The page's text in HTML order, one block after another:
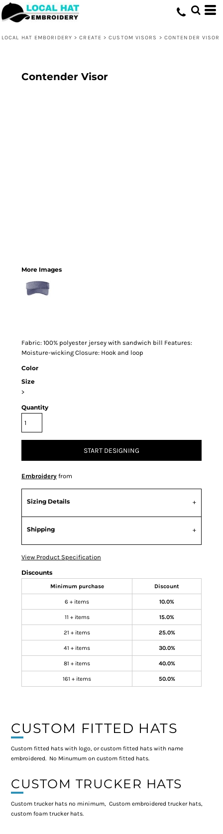
LOCAL HAT EMBORIDERY > CREATE > CUSTOM VISORS > CONTENDER VISOR
Contender Visor
More Images
Fabric: 100% polyester jersey with sandwich bill Features:
Moisture-wicking Closure: Hook and loop
Color
Size
>
Quantity
START DESIGNING
Embroidery from
Sizing Details
Shipping
View Product Specification
Discounts
Minimum purchase Discount
6 + items 10.0%
11 + items 15.0%
21 + items 25.0%
41 + items 30.0%
81 + items 40.0%
161 + items 50.0%
CUSTOM FITTED HATS
Custom fitted hats with logo, or custom fitted hats with name
embroidered. No Minumum on custom fitted hats.
CUSTOM TRUCKER HATS
Custom trucker hats no minimum, Custom embroidered trucker hats,
custom foam trucker hats.